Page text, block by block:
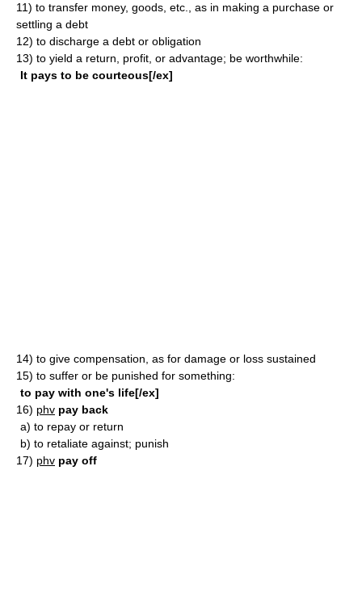
11) to transfer money, goods, etc., as in making a purchase or
settling a debt
12) to discharge a debt or obligation
13) to yield a return, profit, or advantage; be worthwhile:
It pays to be courteous[/ex]
14) to give compensation, as for damage or loss sustained
15) to suffer or be punished for something:
to pay with one's life[/ex]
16) phv pay back
a) to repay or return
b) to retaliate against; punish
17) phv pay off